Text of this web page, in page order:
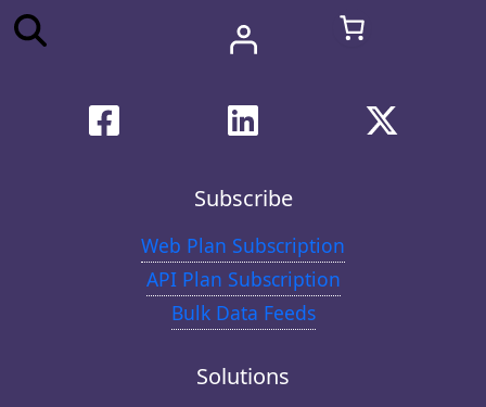
Subscribe
Web Plan Subscription
API Plan Subscription
Bulk Data Feeds
Solutions